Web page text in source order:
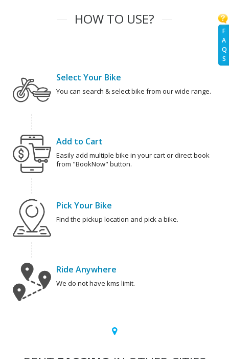
F
A
Q
S
HOW TO USE?
Select Your Bike
You can search & select bike from our wide range.
Add to Cart
Easily add multiple bike in your cart or direct book
from "BookNow" button.
Pick Your Bike
Find the pickup location and pick a bike.
Ride Anywhere
We do not have kms limit.